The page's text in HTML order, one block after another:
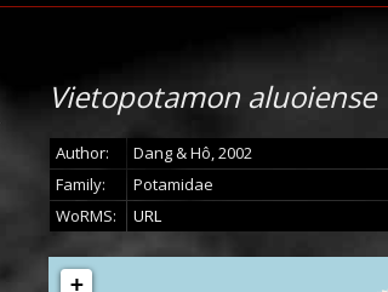
Vietopotamon aluoiense
Author:
Dang & Hô, 2002
Family:
Potamidae
WoRMS:
URL
+